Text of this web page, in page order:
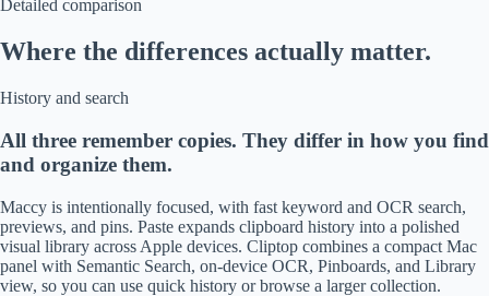
Detailed comparison
Where the differences actually matter.
History and search
All three remember copies. They differ in how you find
and organize them.
Maccy is intentionally focused, with fast keyword and OCR search,
previews, and pins. Paste expands clipboard history into a polished
visual library across Apple devices. Cliptop combines a compact Mac
panel with Semantic Search, on-device OCR, Pinboards, and Library
view, so you can use quick history or browse a larger collection.